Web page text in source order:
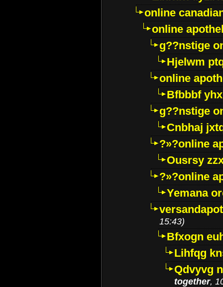
online
online
g??nstige
Hjelwm
online
Bfbbbf
g??nstige
Cnbhaj
?»?online
Ousrsy
?»?online
Yemana
15:43)
Bfxogn
Lihfqg
Qdvyvg
together,